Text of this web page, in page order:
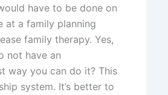
have to be done on
at a family planning
family therapy. Yes,
not have an
way you can do it? This
system. It’s better to